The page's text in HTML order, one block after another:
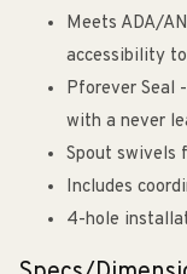
Meets ADA/
accessibility
Pforever Seal
with a never
Spout swivels
Includes
4-hole